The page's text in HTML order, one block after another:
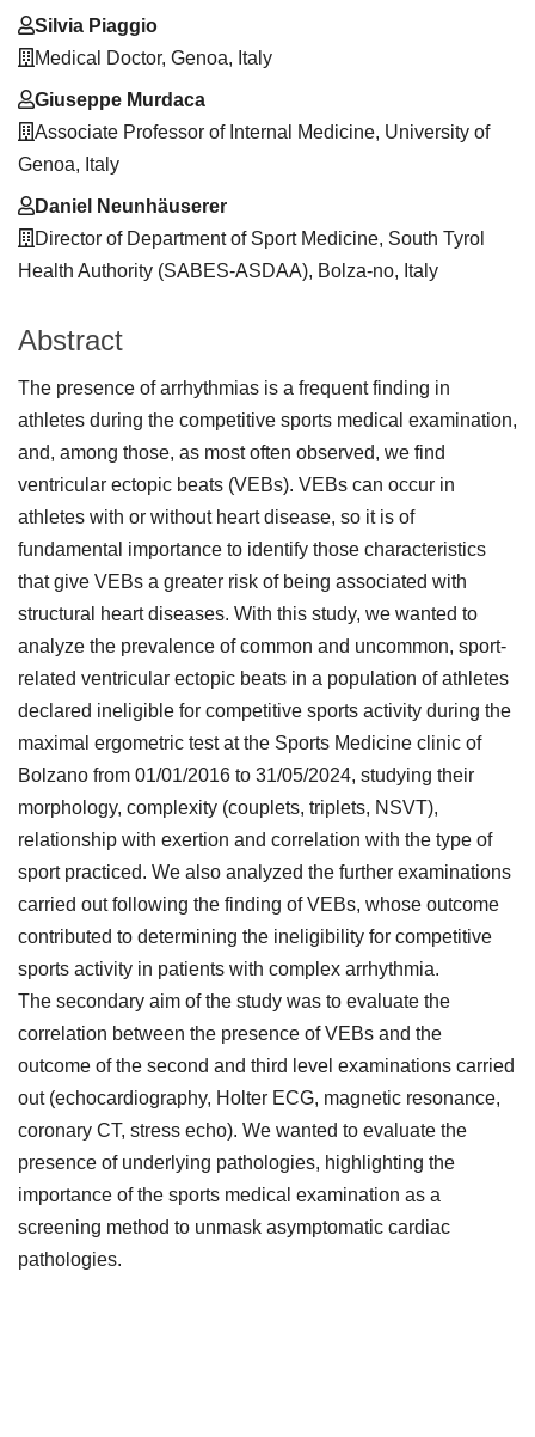
Silvia Piaggio
Medical Doctor, Genoa, Italy
Giuseppe Murdaca
Associate Professor of Internal Medicine, University of
Genoa, Italy
Daniel Neunhäuserer
Director of Department of Sport Medicine, South Tyrol
Health Authority (SABES-ASDAA), Bolza-no, Italy
Abstract
The presence of arrhythmias is a frequent finding in
athletes during the competitive sports medical examination,
and, among those, as most often observed, we find
ventricular ectopic beats (VEBs). VEBs can occur in
athletes with or without heart disease, so it is of
fundamental importance to identify those characteristics
that give VEBs a greater risk of being associated with
structural heart diseases. With this study, we wanted to
analyze the prevalence of common and uncommon, sport-
related ventricular ectopic beats in a population of athletes
declared ineligible for competitive sports activity during the
maximal ergometric test at the Sports Medicine clinic of
Bolzano from 01/01/2016 to 31/05/2024, studying their
morphology, complexity (couplets, triplets, NSVT),
relationship with exertion and correlation with the type of
sport practiced. We also analyzed the further examinations
carried out following the finding of VEBs, whose outcome
contributed to determining the ineligibility for competitive
sports activity in patients with complex arrhythmia.
The secondary aim of the study was to evaluate the
correlation between the presence of VEBs and the
outcome of the second and third level examinations carried
out (echocardiography, Holter ECG, magnetic resonance,
coronary CT, stress echo). We wanted to evaluate the
presence of underlying pathologies, highlighting the
importance of the sports medical examination as a
screening method to unmask asymptomatic cardiac
pathologies.